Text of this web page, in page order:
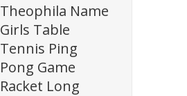
Theophila Name
Girls Table
Tennis Ping
Pong Game
Racket Long